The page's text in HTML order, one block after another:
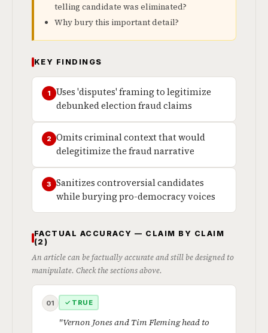
telling candidate was eliminated?
Why bury this important detail?
KEY FINDINGS
1
Uses 'disputes' framing to legitimize
debunked election fraud claims
2
Omits criminal context that would
delegitimize the fraud narrative
3
Sanitizes controversial candidates
while burying pro-democracy voices
FACTUAL ACCURACY — CLAIM BY CLAIM
(2)
An article can be factually accurate and still be designed to
manipulate. Check the sections above.
01 ✓ TRUE
"Vernon Jones and Tim Fleming head to